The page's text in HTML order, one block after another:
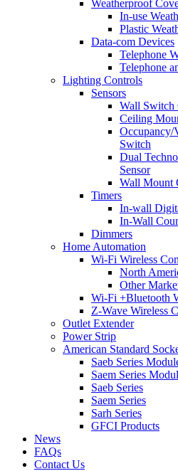
Weatherproof
In-use
Plastic
Data-com Devices
Telephone
Telephone
Lighting Controls
Sensors
Wall Switch
Ceiling
Occupancy/
Switch
Dual
Sensor
Wall Mount
Timers
In-wall
In-Wall
Dimmers
Home Automation
Wi-Fi Wireless
North
Other
Wi-Fi +Bluetooth
Z-Wave Wireless
Outlet Extender
Power Strip
American Standard
Saeb Series
Saem Series
Saeb Series
Saem Series
Sarh Series
GFCI Products
News
FAQs
Contact Us